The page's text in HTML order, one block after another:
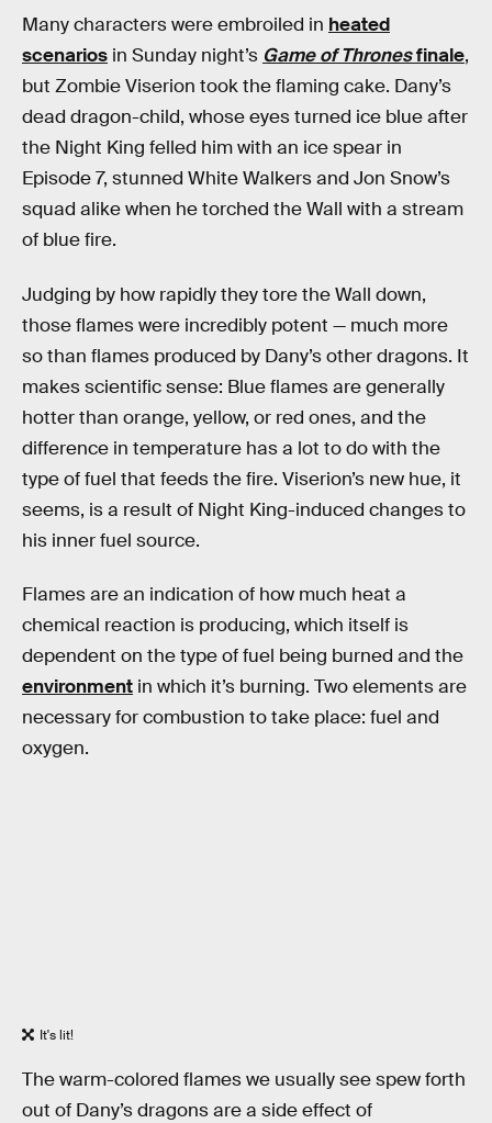
Many characters were embroiled in heated
scenarios in Sunday night’s Game of Thronesfinale,
but Zombie Viserion took the flaming cake. Dany’s
dead dragon-child, whose eyes turned ice blue after
the Night King felled him with an ice spear in
Episode 7, stunned White Walkers and Jon Snow’s
squad alike when he torched the Wall with a stream
of blue fire.
Judging by how rapidly they tore the Wall down,
those flames were incredibly potent — much more
so than flames produced by Dany’s other dragons. It
makes scientific sense: Blue flames are generally
hotter than orange, yellow, or red ones, and the
difference in temperature has a lot to do with the
type of fuel that feeds the fire. Viserion’s new hue, it
seems, is a result of Night King-induced changes to
his inner fuel source.
Flames are an indication of how much heat a
chemical reaction is producing, which itself is
dependent on the type of fuel being burned and the
environment in which it’s burning. Two elements are
necessary for combustion to take place: fuel and
oxygen.
It's lit!
The warm-colored flames we usually see spew forth
out of Dany’s dragons are a side effect of